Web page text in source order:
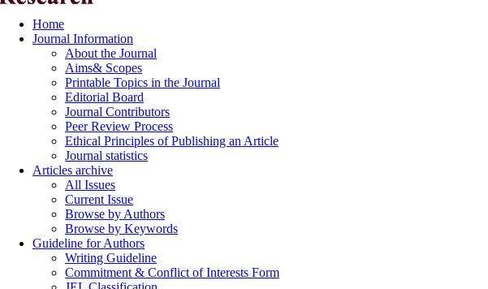
Home
Journal Information
About the Journal
Aims& Scopes
Printable Topics in the Journal
Editorial Board
Journal Contributors
Peer Review Process
Ethical Principles of Publishing an Article
Journal statistics
Articles archive
All Issues
Current Issue
Browse by Authors
Browse by Keywords
Guideline for Authors
Writing Guideline
Commitment & Conflict of Interests Form